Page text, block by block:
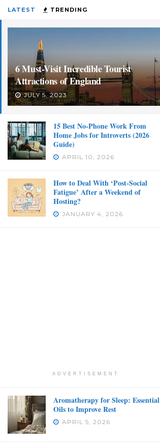
LATEST TRENDING
6 Must-Visit Incredible Tourist
Attractions of England
JULY 5, 2023
15 Best No-Phone Work From
Home Jobs for Introverts (2026
Guide)
APRIL 10, 2026
How to Deal With ‘Post-Social
Fatigue’ After a Weekend of
Hosting?
JANUARY 4, 2026
ADVERTISEMENT
Aromatherapy for Sleep: Essential
Oils to Improve Rest
APRIL 5, 2026